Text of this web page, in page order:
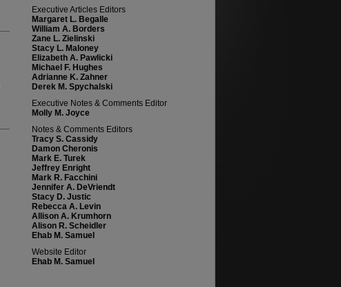
Executive Articles Editors
Margaret L. Begalle
William A. Borders
Zane L. Zielinski
Stacy L. Maloney
Elizabeth A. Pawlicki
Michael F. Hughes
Adrianne K. Zahner
Derek M. Spychalski
Executive Notes & Comments Editor
Molly M. Joyce
Notes & Comments Editors
Tracy S. Cassidy
Damon Cheronis
Mark E. Turek
Jeffrey Enright
Mark R. Facchini
Jennifer A. DeVriendt
Stacy D. Justic
Rebecca A. Levin
Allison A. Krumhorn
Alison R. Scheidler
Ehab M. Samuel
Website Editor
Ehab M. Samuel